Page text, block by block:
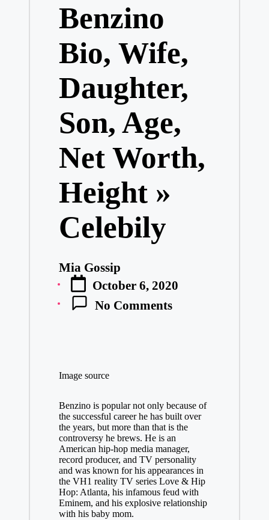
Benzino
Bio, Wife,
Daughter,
Son, Age,
Net Worth,
Height »
Celebily
Posted
by
Mia Gossip
October 6, 2020
No Comments
Image source
Benzino is popular not only because of
the successful career he has built over
the years, but more than that is the
controversy he brews. He is an
American hip-hop media manager,
record producer, and TV personality
and was known for his appearances in
the VH1 reality TV series Love & Hip
Hop: Atlanta, his infamous feud with
Eminem, and his explosive relationship
with his baby mom.